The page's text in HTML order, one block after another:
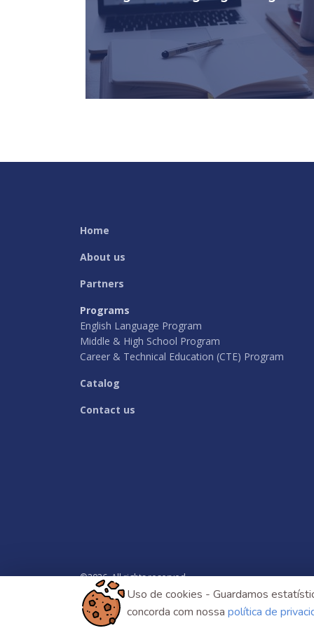
Courses for beginners (ELD1) and
intermediary (ELD2) of English Language
Development.
KNOW MORE
Home
About us
Partners
Programs
English Language Program
Middle & High School Program
Career & Technical Education (CTE) Program
Catalog
Contact us
©2026. All rights reserved.
Uso de cookies - Guardamos
concorda com nossa política de